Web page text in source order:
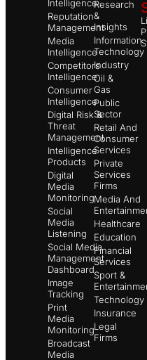
Intelligence
Reputation
Management
Media
Intelligence
Competitors
Intelligence
Consumer
Intelligence
Digital Risk &
Threat
Management
Intelligence
Products
Digital
Media
Monitoring
Social
Media
Listening
Social Media
Management
Dashboard
Image
Tracking
Print
Media
Monitoring
Broadcast
Media
Research
&
Insights
Information
Technology
Industry
Oil &
Gas
Public
Sector
Retail And
Consumer
Services
Private
Services
Firms
Media And
Healthcare
Education
Financial
Services
Sport &
Technology
Insurance
Legal
Firms